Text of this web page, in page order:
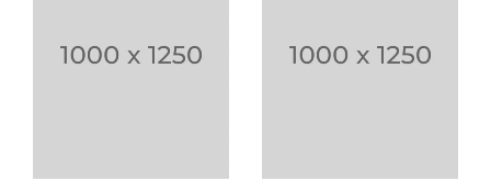
Sed scelerisque tristique iaculis. Aenean congue vitae